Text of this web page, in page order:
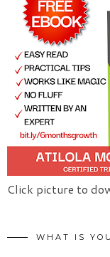
Click picture to
WHAT IS